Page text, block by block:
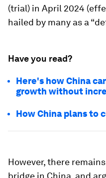
(trial) in April 2024
hailed by many as a
Have you read?
Here's how China
growth without
How China plans to
However, there
bridge in China, and